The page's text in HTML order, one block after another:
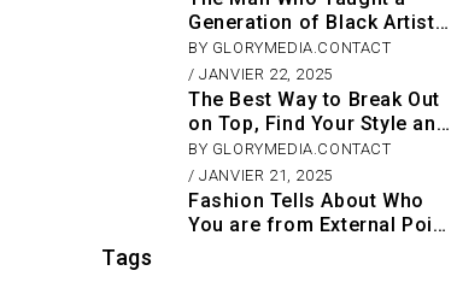
Generation of Black Artists
Get Latest Fashion
BY GLORYMEDIA.CONTACT
JANVIER 22, 2025
The Best Way to Break Out
on Top, Find Your Style and
Enjoy Doing It
BY GLORYMEDIA.CONTACT
JANVIER 21, 2025
Fashion Tells About Who
You are from External Point
Tags